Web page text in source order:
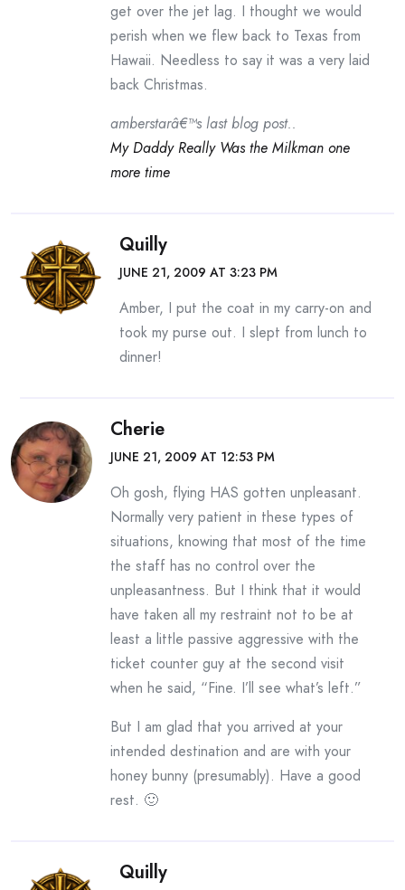
get over the jet lag. I thought we would
perish when we flew back to Texas from
Hawaii. Needless to say it was a very laid
back Christmas.
amberstarâ€™s last blog post..
My Daddy Really Was the Milkman one
more time
Quilly
JUNE 21, 2009 AT 3:23 PM
Amber, I put the coat in my carry-on and
took my purse out. I slept from lunch to
dinner!
Cherie
JUNE 21, 2009 AT 12:53 PM
Oh gosh, flying HAS gotten unpleasant.
Normally very patient in these types of
situations, knowing that most of the time
the staff has no control over the
unpleasantness. But I think that it would
have taken all my restraint not to be at
least a little passive aggressive with the
ticket counter guy at the second visit
when he said, “Fine. I’ll see what’s left.”
But I am glad that you arrived at your
intended destination and are with your
honey bunny (presumably). Have a good
rest. 🙂
Quilly